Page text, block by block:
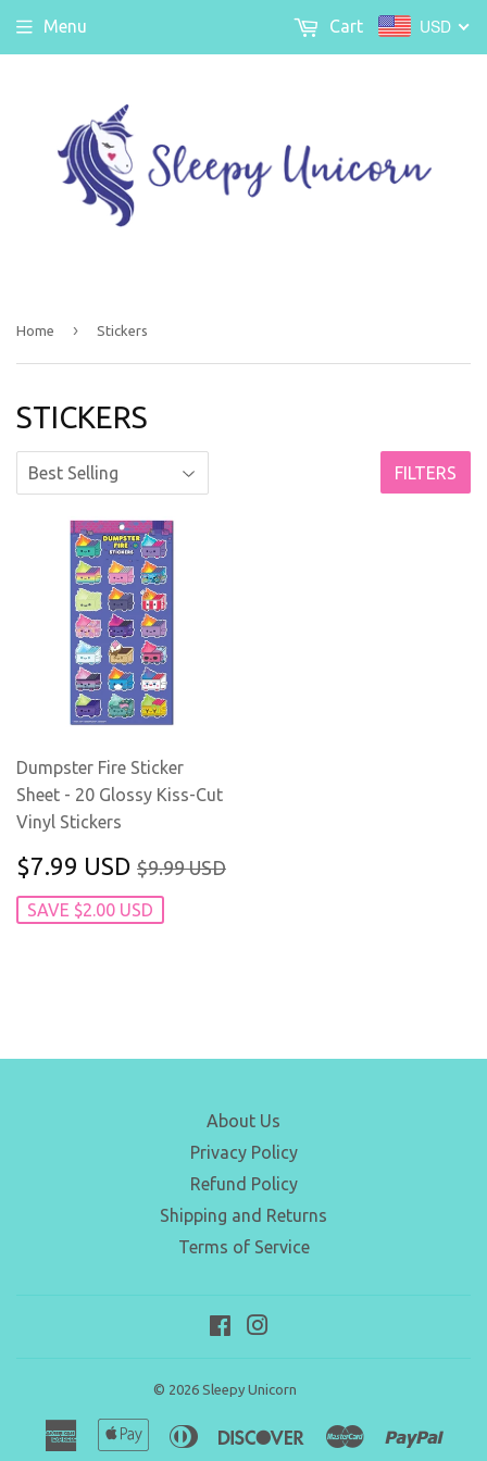
Menu USD
Cart
Home › Stickers
STICKERS
FILTERS
Dumpster Fire Sticker
Sheet - 20 Glossy Kiss-Cut
Vinyl Stickers
SALE
PRICE
$7.99 USD $7.99
USD
REGULAR PRICE
$9.99 USD
SAVE $2.00 USD
About Us
Privacy Policy
Refund Policy
Shipping and Returns
Terms of Service
Facebook
© 2026 Sleepy Unicorn
American
Apple Diners
DiscoverMaster